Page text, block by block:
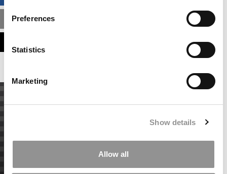
Preferences
Statistics
Marketing
Show details
Allow all
MBA ADMISSIONS CONSULTANTS